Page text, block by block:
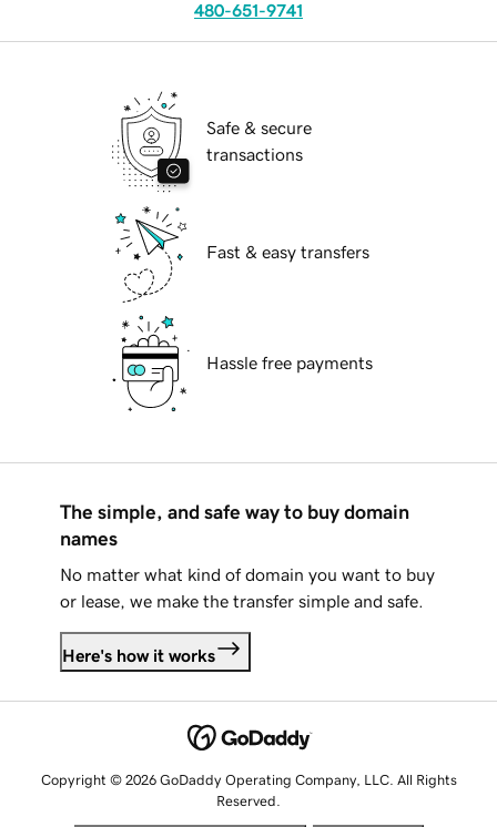
480-651-9741
Safe & secure
transactions
Fast & easy transfers
Hassle free payments
The simple, and safe way to buy domain
names
No matter what kind of domain you want to buy
or lease, we make the transfer simple and safe.
Here's how it works
Copyright © 2026 GoDaddy Operating Company, LLC. All Rights
Reserved.